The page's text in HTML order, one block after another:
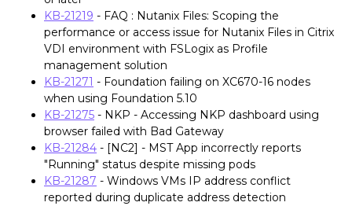
KB-21219 - FAQ : Nutanix Files: Scoping the
performance or access issue for Nutanix Files in Citrix
VDI environment with FSLogix as Profile
management solution
KB-21271 - Foundation failing on XC670-16 nodes
when using Foundation 5.10
KB-21275 - NKP - Accessing NKP dashboard using
browser failed with Bad Gateway
KB-21284 - [NC2] - MST App incorrectly reports
"Running" status despite missing pods
KB-21287 - Windows VMs IP address conflict
reported during duplicate address detection